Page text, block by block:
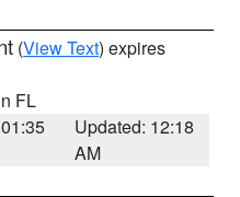
(View Text) expires
FL
Updated: 12:18
AM